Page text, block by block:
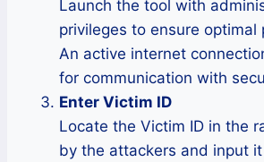
Launch the tool with
privileges to ensure optimal
An active internet
for communication with
Enter Victim ID
Locate the Victim ID in the
by the attackers and input